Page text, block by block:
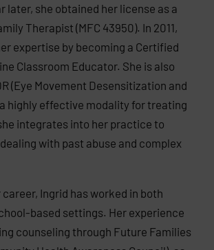
later, she obtained her license as a
Therapist (MFC 43950). In 2011,
expertise by becoming a Certified
Classroom Educator. She is also
(Eye Movement Desensitization and
highly effective modality for treating
integrates into her practice to
with past abuse and complex
Ingrid has worked in both
based settings. Her experience
counseling through Future Families